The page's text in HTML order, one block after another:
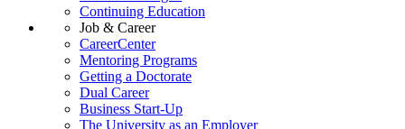
Continuing Education
Job & Career
CareerCenter
Mentoring Programs
Getting a Doctorate
Dual Career
Business Start-Up
The University as an Employer